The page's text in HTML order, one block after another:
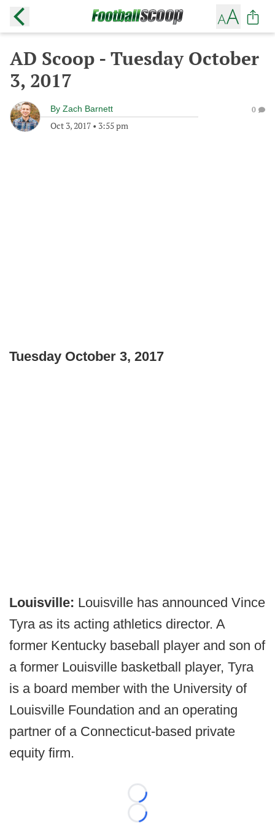
AD Scoop - Tuesday October
3, 2017
By Zach Barnett
Oct 3, 2017 • 3:55 pm
0
Tuesday October 3, 2017
Louisville: Louisville has announced Vince
Tyra as its acting athletics director. A
former Kentucky baseball player and son of
a former Louisville basketball player, Tyra
is a board member with the University of
Louisville Foundation and an operating
partner of a Connecticut-based private
equity firm.
Loading...
Loading...